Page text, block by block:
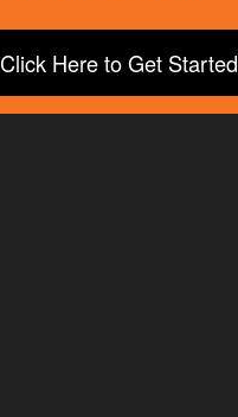
Click Here to Get Started